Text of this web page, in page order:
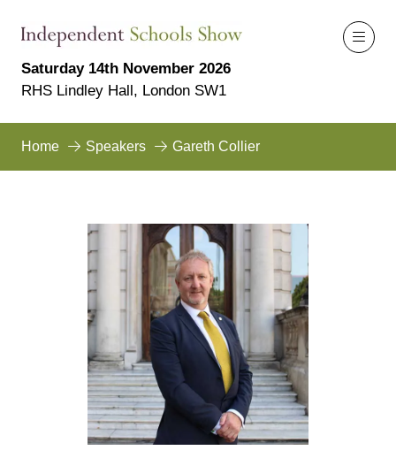
Saturday 14th November 2026
RHS Lindley Hall, London SW1
Home Speakers Gareth Collier